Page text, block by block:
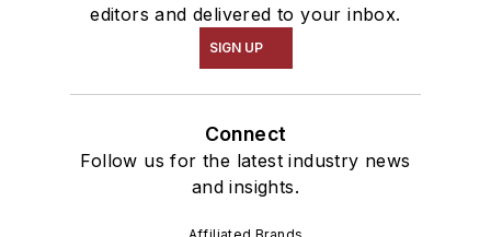
editors and delivered to your inbox.
SIGN UP
Connect
Follow us for the latest industry news
and insights.